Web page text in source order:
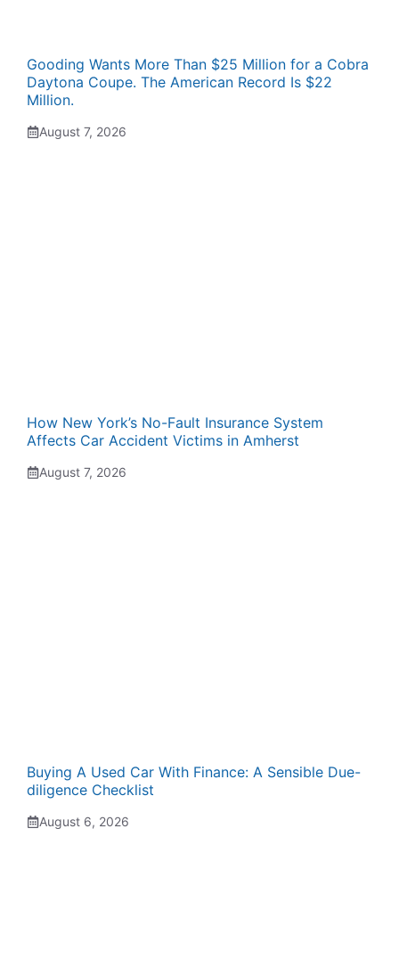
Gooding Wants More Than $25 Million for a Cobra
Daytona Coupe. The American Record Is $22
Million.
August 7, 2026
How New York’s No-Fault Insurance System
Affects Car Accident Victims in Amherst
August 7, 2026
Buying A Used Car With Finance: A Sensible Due-
diligence Checklist
August 6, 2026